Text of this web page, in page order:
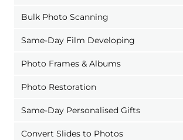
Bulk Photo Scanning
Same-Day Film Developing
Photo Frames & Albums
Photo Restoration
Same-Day Personalised Gifts
Convert Slides to Photos